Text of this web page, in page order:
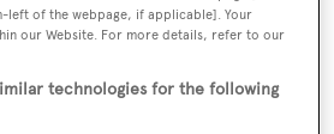
engines give her a cruising
maximum speed of 26 knots.
Florida,
left of the webpage, if applicable]. Your
our Website. For more details, refer to our
technologies for the following